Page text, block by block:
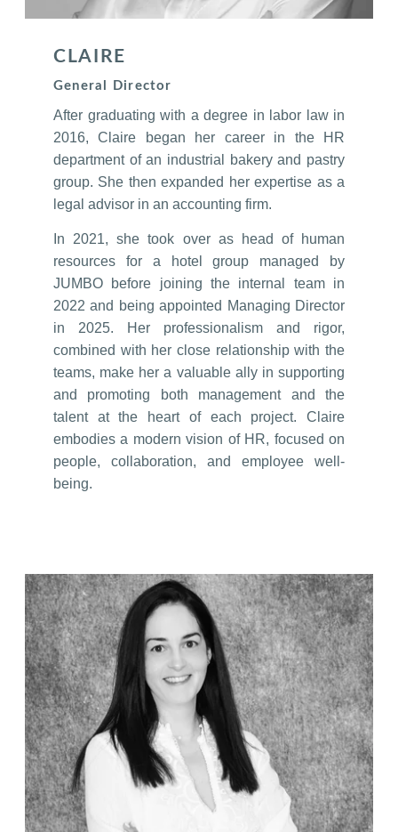
CLAIRE
General Director
After graduating with a degree in labor law in
2016, Claire began her career in the HR
department of an industrial bakery and pastry
group. She then expanded her expertise as a
legal advisor in an accounting firm.
In 2021, she took over as head of human
resources for a hotel group managed by
JUMBO before joining the internal team in
2022 and being appointed Managing Director
in 2025. Her professionalism and rigor,
combined with her close relationship with the
teams, make her a valuable ally in supporting
and promoting both management and the
talent at the heart of each project. Claire
embodies a modern vision of HR, focused on
people, collaboration, and employee well-
being.